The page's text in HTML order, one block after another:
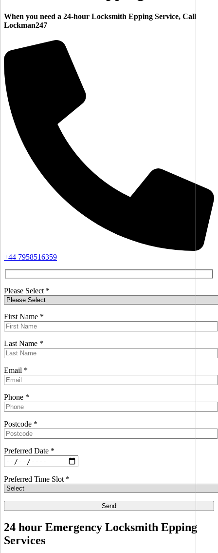
When you need a 24-hour Locksmith Epping Service, Call
Lockman247
+44 7958516359
Please Select *
First Name *
Last Name *
Email *
Phone *
Postcode *
Preferred Date *
Preferred Time Slot *
24 hour Emergency Locksmith Epping
Services